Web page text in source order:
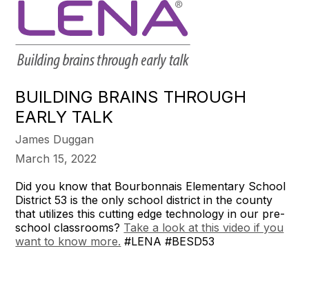
BUILDING BRAINS THROUGH
EARLY TALK
James Duggan
March 15, 2022
Did you know that Bourbonnais Elementary School
District 53 is the only school district in the county
that utilizes this cutting edge technology in our pre-
school classrooms? Take a look at this video if you
want to know more. #LENA #BESD53